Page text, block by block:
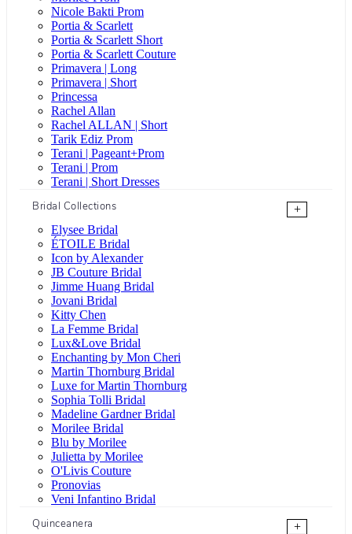
Nicole Bakti Prom
Portia & Scarlett
Portia & Scarlett Short
Portia & Scarlett Couture
Primavera | Long
Primavera | Short
Princessa
Rachel Allan
Rachel ALLAN | Short
Tarik Ediz Prom
Terani | Pageant+Prom
Terani | Prom
Terani | Short Dresses
Bridal Collections
+
Elysee Bridal
ÉTOILE Bridal
Icon by Alexander
JB Couture Bridal
Jimme Huang Bridal
Jovani Bridal
Kitty Chen
La Femme Bridal
Lux&Love Bridal
Enchanting by Mon Cheri
Martin Thornburg Bridal
Luxe for Martin Thornburg
Sophia Tolli Bridal
Madeline Gardner Bridal
Morilee Bridal
Blu by Morilee
Julietta by Morilee
O'Livis Couture
Pronovias
Veni Infantino Bridal
Quinceanera
+